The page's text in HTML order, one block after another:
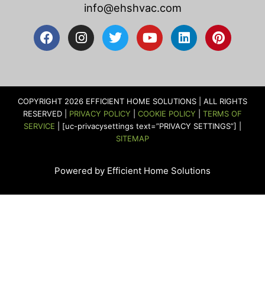
info@ehshvac.com
F
a
b
o
o
k
I
n
a
g
r
a
T
w
t
e
r
Y
o
u
b
e
L
i
e
d
i
n
P
i
e
r
e
s
COPYRIGHT 2026 EFFICIENT HOME SOLUTIONS | ALL RIGHTS
RESERVED | PRIVACY POLICY COOKIE POLICY
TERMS OF
SERVICE | [uc-privacysettings text=”PRIVACY SETTINGS”] |
SITEMAP
Powered by Efficient Home Solutions